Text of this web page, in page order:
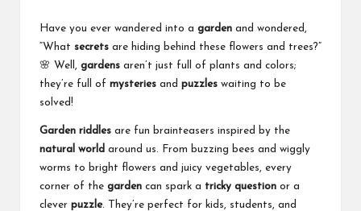
Have you ever wandered into a garden and wondered,
“What secrets are hiding behind these flowers and trees?”
🌸 Well, gardens aren’t just full of plants and colors;
they’re full of mysteries and puzzles waiting to be
solved!
Garden riddles are fun brainteasers inspired by the
natural world around us. From buzzing bees and wiggly
worms to bright flowers and juicy vegetables, every
corner of the garden can spark a tricky question or a
clever puzzle. They’re perfect for kids, students, and